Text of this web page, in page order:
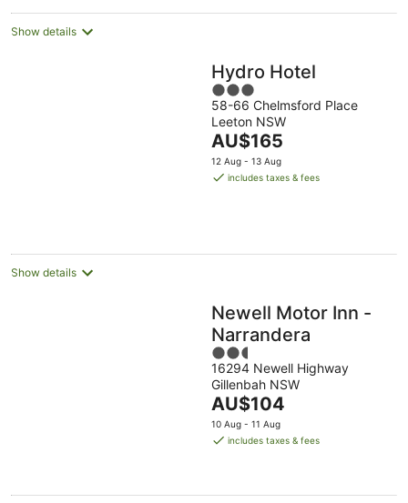
night
Show details
Hydro Hotel
3
out
of
5
58-66 Chelmsford Place
Leeton NSW
The
price
is
AU$165
12 Aug - 13 Aug
includes taxes & fees
Show details
Newell Motor Inn -
Narrandera
2.5
out
of
5
16294 Newell Highway
Gillenbah NSW
The
price
is
night
AU$104
10 Aug - 11 Aug
includes taxes & fees